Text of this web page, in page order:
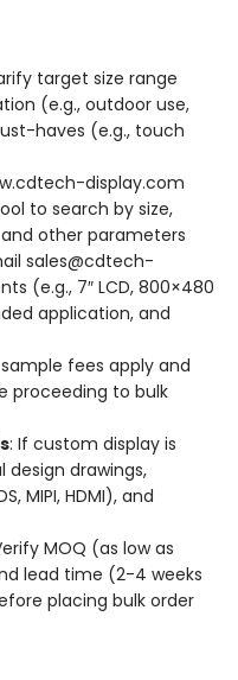
target size range
(e.g., outdoor use,
haves (e.g., touch
display.com
to search by size,
other parameters
sales@cdtech-
(e.g., 7″ LCD, 800×480
application, and
fees apply and
proceeding to bulk
: If custom display is
drawings,
MIPI, HDMI), and
MOQ (as low as
lead time (2-4 weeks
placing bulk order